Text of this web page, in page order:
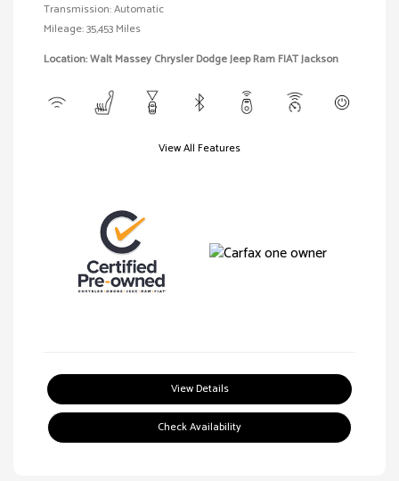
Transmission: Automatic
Mileage: 35,453 Miles
Location: Walt Massey Chrysler Dodge Jeep Ram FIAT Jackson
View All Features
View Details
Check Availability